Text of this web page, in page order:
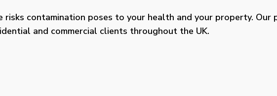
contamination poses to your health and your property. Our
and commercial clients throughout the UK.